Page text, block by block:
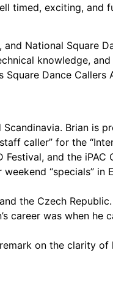
timed, exciting, and
National Square
knowledge,
Square Dance Callers
Brian is
caller” for the
Festival, and the
“specials” in
the Czech
career was when he
on the clarity